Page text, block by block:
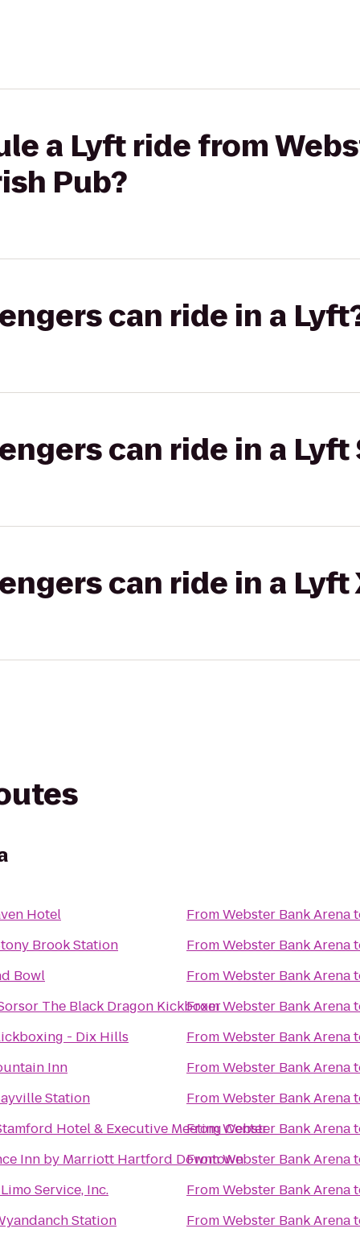
a Lyft ride from
Pub?
can ride in a
can ride in a Lyft
can ride in a Lyft
Hotel
Brook Station
Bowl
The Black Dragon Kickboxer
- Dix Hills
Inn
Station
Hotel & Executive Meeting Center
Inn by Marriott Hartford Downtown
Service, Inc.
Station
FromWebster Bank Arena
FromWebster Bank Arena
FromWebster Bank Arena
FromWebster Bank Arena
FromWebster Bank Arena
FromWebster Bank Arena
FromWebster Bank Arena
FromWebster Bank Arena
FromWebster Bank Arena
FromWebster Bank Arena
FromWebster Bank Arena